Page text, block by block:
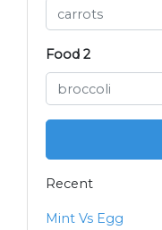
Food 2
Recent
Mint Vs Egg